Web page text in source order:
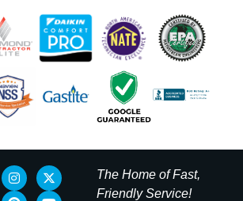
The Home of Fast,
Friendly Service!